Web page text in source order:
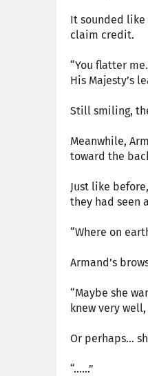
It sounded
claim credit.
“You flatter
His Majesty’s
Still smiling,
Meanwhile,
toward the
Just like
they had seen
“Where on
Armand’s
“Maybe she
knew very
Or perhaps…
“……”